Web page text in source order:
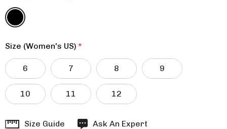
Size (Women's US) *
6 7 8 9
10 11 12
HurrySize Guide Ask An Expert